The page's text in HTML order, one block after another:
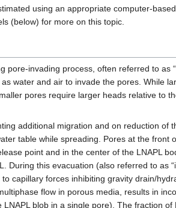
using an appropriate computer-
(below) for more on this topic.
pore-invading process, often referred to as
water and air to invade the pores. While
pores require larger heads relative to
additional migration and on reduction of
table while spreading. Pores at the
point and in the center of the LNAPL
During this evacuation (also referred to as
capillary forces inhibiting gravity drain/
flow in porous media, results in
blob in a single pore). The fraction